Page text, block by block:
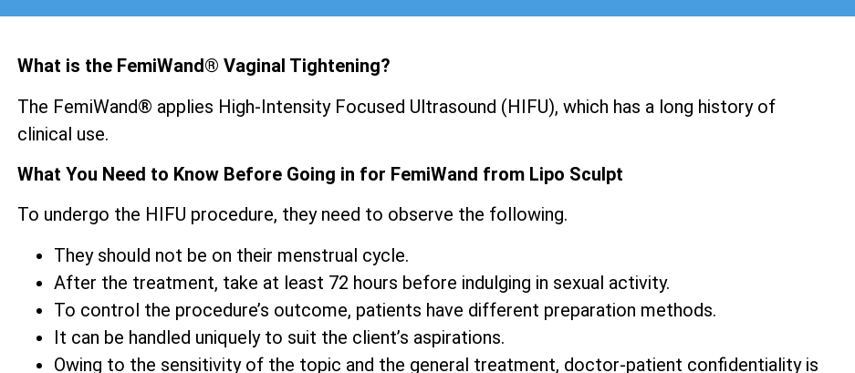
What is the FemiWand® Vaginal Tightening?
The FemiWand® applies High-Intensity Focused Ultrasound (HIFU), which has a long history of
clinical use.
What You Need to Know Before Going in for FemiWand from Lipo Sculpt
To undergo the HIFU procedure, they need to observe the following.
They should not be on their menstrual cycle.
After the treatment, take at least 72 hours before indulging in sexual activity.
To control the procedure’s outcome, patients have different preparation methods.
It can be handled uniquely to suit the client’s aspirations.
Owing to the sensitivity of the topic and the general treatment, doctor-patient confidentiality is